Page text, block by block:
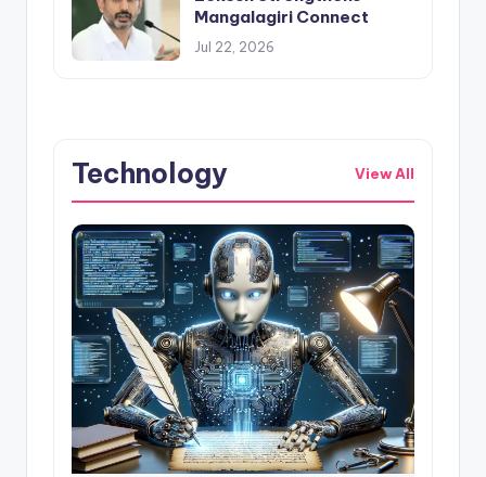
Mangalagiri Connect
Jul 22, 2026
Technology View All